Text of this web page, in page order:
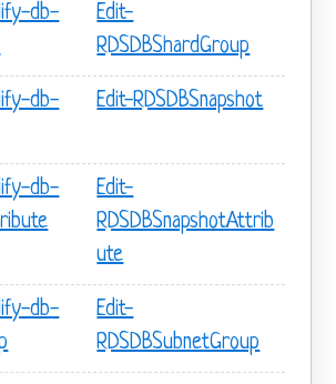
db-
Edit-
RDSDBShardGroup
db-
Edit-RDSDBSnapshot
db-
Edit-
RDSDBSnapshotAttrib
ute
db-
Edit-
RDSDBSubnetGroup